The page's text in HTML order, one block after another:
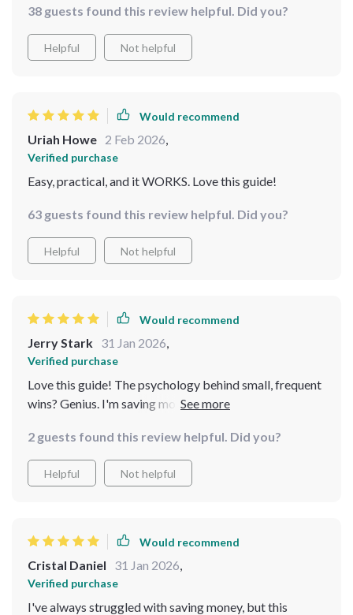
the bonus free tool is a fantastic addition that really
helps speed up progress!
38 guests found this review helpful. Did you?
Helpful Not helpful
Would recommend
Uriah Howe 2 Feb 2026,
Verified purchase
Easy, practical, and it WORKS. Love this guide!
63 guests found this review helpful. Did you?
Helpful Not helpful
Would recommend
Jerry Stark 31 Jan 2026,
Verified purchase
Love this guide! The psychology behind small, frequent
wins? Genius. I'm saving more than ever before and it
2 guests found this review helpful. Did you?
Helpful Not helpful
Would recommend
Cristal Daniel 31 Jan 2026,
Verified purchase
I've always struggled with saving money, but this